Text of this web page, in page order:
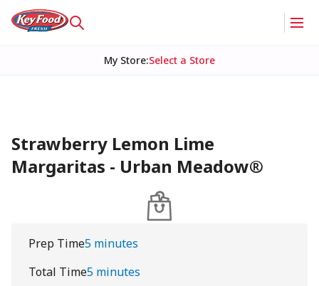
My Store:Select a Store
Strawberry Lemon Lime
Margaritas - Urban Meadow®
Prep Time5 minutes
Total Time5 minutes